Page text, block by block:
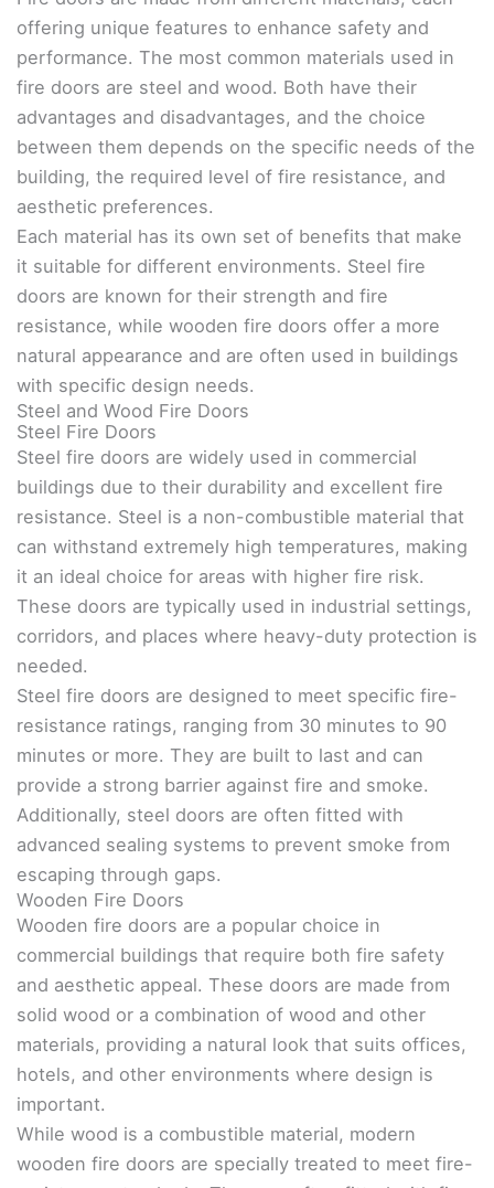
offering unique features to enhance safety and
performance. The most common materials used in
fire doors are steel and wood. Both have their
advantages and disadvantages, and the choice
between them depends on the specific needs of the
building, the required level of fire resistance, and
aesthetic preferences.
Each material has its own set of benefits that make
it suitable for different environments. Steel fire
doors are known for their strength and fire
resistance, while wooden fire doors offer a more
natural appearance and are often used in buildings
with specific design needs.
Steel and Wood Fire Doors
Steel Fire Doors
Steel fire doors are widely used in commercial
buildings due to their durability and excellent fire
resistance. Steel is a non-combustible material that
can withstand extremely high temperatures, making
it an ideal choice for areas with higher fire risk.
These doors are typically used in industrial settings,
corridors, and places where heavy-duty protection is
needed.
Steel fire doors are designed to meet specific fire-
resistance ratings, ranging from 30 minutes to 90
minutes or more. They are built to last and can
provide a strong barrier against fire and smoke.
Additionally, steel doors are often fitted with
advanced sealing systems to prevent smoke from
escaping through gaps.
Wooden Fire Doors
Wooden fire doors are a popular choice in
commercial buildings that require both fire safety
and aesthetic appeal. These doors are made from
solid wood or a combination of wood and other
materials, providing a natural look that suits offices,
hotels, and other environments where design is
important.
While wood is a combustible material, modern
wooden fire doors are specially treated to meet fire-